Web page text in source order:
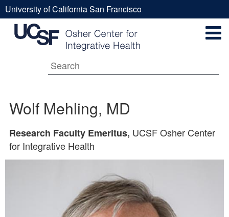
Skip
to
mainWolf
Mehling,
MD
UCSF
Universal
Menu
University of California San Francisco
Secondary
Main
navigation
Wolf Mehling, MD
Research Faculty Emeritus, UCSF Osher Center
for Integrative Health